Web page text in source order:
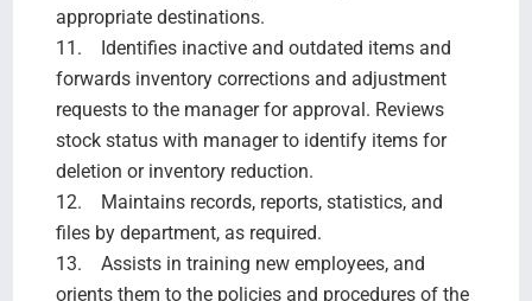
appropriate destinations.
11. Identifies inactive and outdated items and
forwards inventory corrections and adjustment
requests to the manager for approval. Reviews
stock status with manager to identify items for
deletion or inventory reduction.
12. Maintains records, reports, statistics, and
files by department, as required.
13. Assists in training new employees, and
orients them to the policies and procedures of the